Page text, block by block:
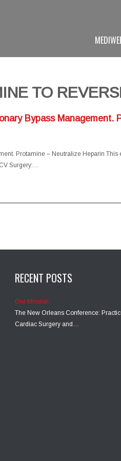
TO
Bypass Management.
Protamine – Neutralize Heparin This
Surgery:…
RECENT POSTS
Our Mission
The New Orleans Conference:
Cardiac Surgery and…